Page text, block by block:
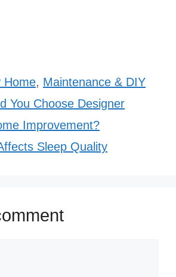
Home, Maintenance & DIY
You Choose Designer
Improvement?
Sleep Quality